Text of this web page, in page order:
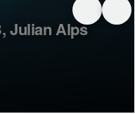
Julian Alps